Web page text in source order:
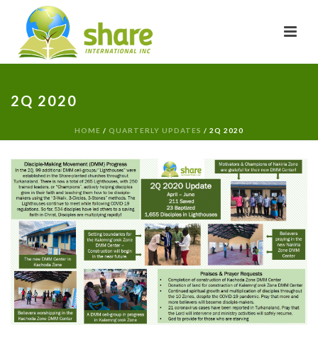
2Q 2020
HOME / QUARTERLY UPDATES / 2Q 2020